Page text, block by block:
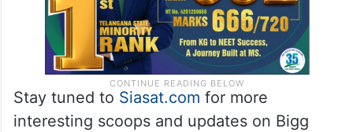
Stay tuned to Siasat.com for more
interesting scoops and updates on Bigg